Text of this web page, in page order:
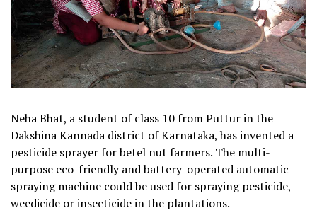
Neha Bhat, a student of class 10 from Puttur in the
Dakshina Kannada district of Karnataka, has invented a
pesticide sprayer for betel nut farmers. The multi-
purpose eco-friendly and battery-operated automatic
spraying machine could be used for spraying pesticide,
weedicide or insecticide in the plantations.